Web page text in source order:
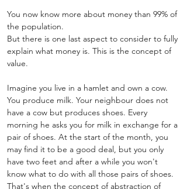
You now know more about money than 99% of
the population.
But there is one last aspect to consider to fully
explain what money is. This is the concept of
value.
Imagine you live in a hamlet and own a cow.
You produce milk. Your neighbour does not
have a cow but produces shoes. Every
morning he asks you for milk in exchange for a
pair of shoes. At the start of the month, you
may find it to be a good deal, but you only
have two feet and after a while you won't
know what to do with all those pairs of shoes.
That's when the concept of abstraction of